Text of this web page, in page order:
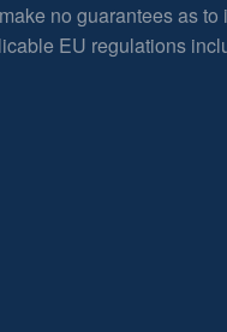
no guarantees as to
EU regulations